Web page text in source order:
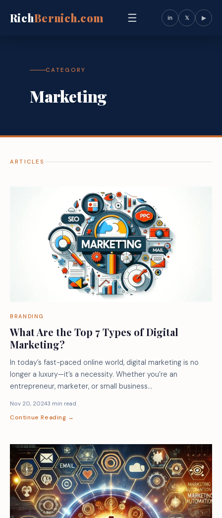
RichBernich.com ☰ in 𝕏 ▶
CATEGORY
Marketing
ARTICLES
BRANDING
What Are the Top 7 Types of Digital
Marketing?
In today’s fast-paced online world, digital marketing is no
longer a luxury—it’s a necessity. Whether you’re an
entrepreneur, marketer, or small business…
Nov 20, 20243 min read
Continue Reading →